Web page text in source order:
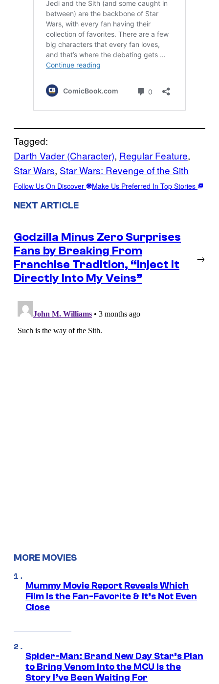
Tagged:
Darth Vader (Character), Regular Feature
Star Wars, Star Wars: Revenge of the Sith
Follow Us On Discover Make Us Preferred In Top Stories
NEXT ARTICLE
Godzilla Minus Zero Surprises
Fans by Breaking From
Franchise Tradition, “Inject It
Directly Into My Veins”
→
MORE MOVIES
Mummy Movie Report Reveals Which
Film Is the Fan-Favorite & It’s Not Even
Close
Spider-Man: Brand New Day Star’s Plan
to Bring Venom Into the MCU Is the
Story I’ve Been Waiting For